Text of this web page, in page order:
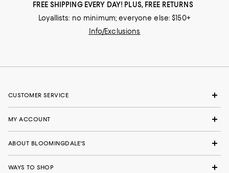
FREE SHIPPING EVERY DAY! PLUS, FREE RETURNS
Loyallists: no minimum; everyone else: $150+
Info/Exclusions
CUSTOMER SERVICE
MY ACCOUNT
ABOUT BLOOMINGDALE'S
WAYS TO SHOP